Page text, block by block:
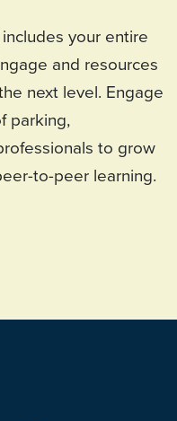
your entire
and resources
next level. Engage
parking,
to grow
to-peer learning.